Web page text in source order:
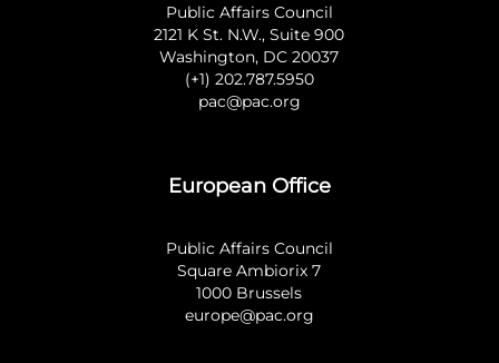
Public Affairs Council
2121 K St. N.W., Suite 900
Washington, DC 20037
(+1) 202.787.5950
pac@pac.org
European Office
Public Affairs Council
Square Ambiorix 7
1000 Brussels
europe@pac.org